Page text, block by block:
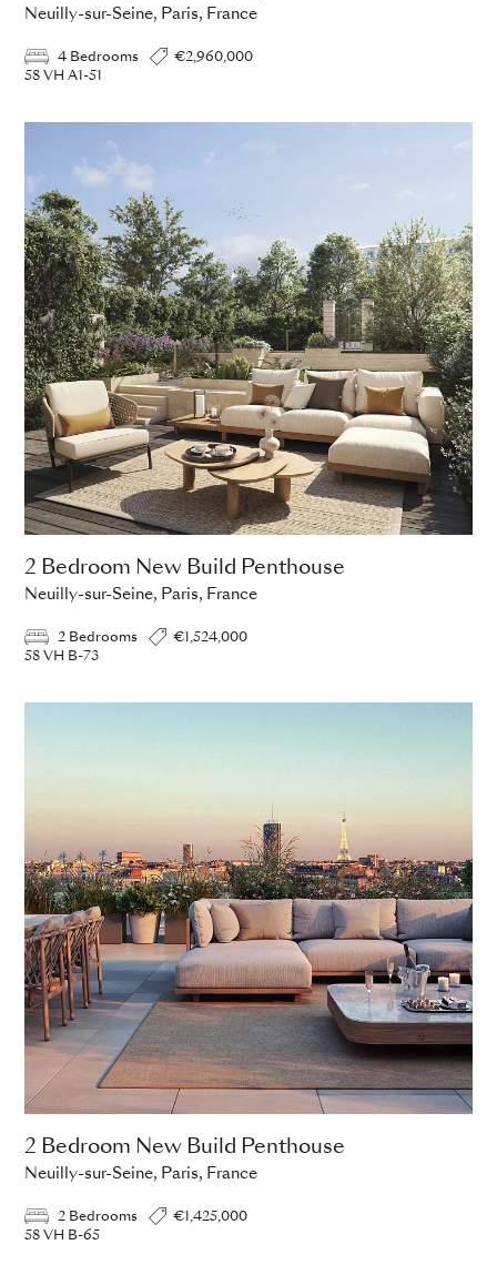
Neuilly-sur-Seine, Paris, France
4 Bedrooms
€2,960,000
58 VH A1-51
2 Bedroom New Build Penthouse
Neuilly-sur-Seine, Paris, France
2 Bedrooms
€1,524,000
58 VH B-73
2 Bedroom New Build Penthouse
Neuilly-sur-Seine, Paris, France
2 Bedrooms
€1,425,000
58 VH B-65